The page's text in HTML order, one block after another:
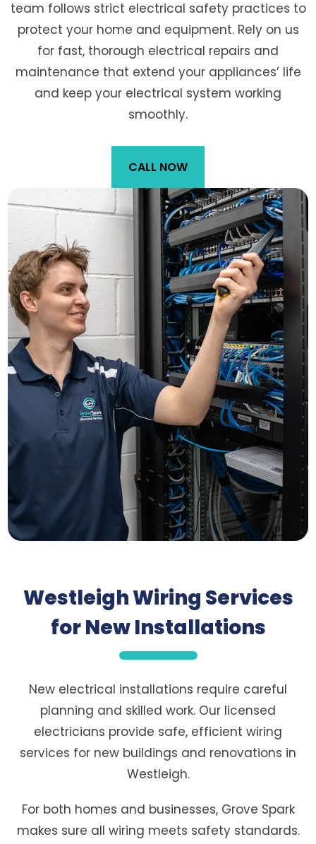
team follows strict electrical safety practices to
protect your home and equipment. Rely on us
for fast, thorough electrical repairs and
maintenance that extend your appliances’ life
and keep your electrical system working
smoothly.
CALL NOW
Westleigh Wiring Services
for New Installations
New electrical installations require careful
planning and skilled work. Our licensed
electricians provide safe, efficient wiring
services for new buildings and renovations in
Westleigh.
For both homes and businesses, Grove Spark
makes sure all wiring meets safety standards.